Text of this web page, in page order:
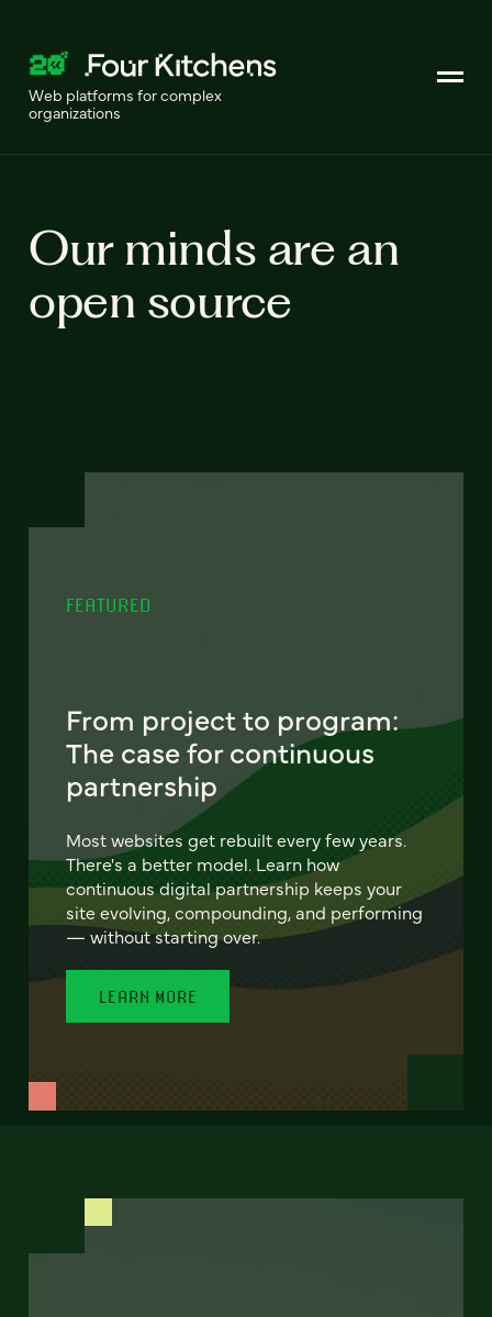
Web platforms for complex
organizations
Our minds are an
open source
FEATURED
From project to program:
The case for continuous
partnership
Most websites get rebuilt every few years.
There's a better model. Learn how
continuous digital partnership keeps your
site evolving, compounding, and performing
— without starting over.
LEARN MORE